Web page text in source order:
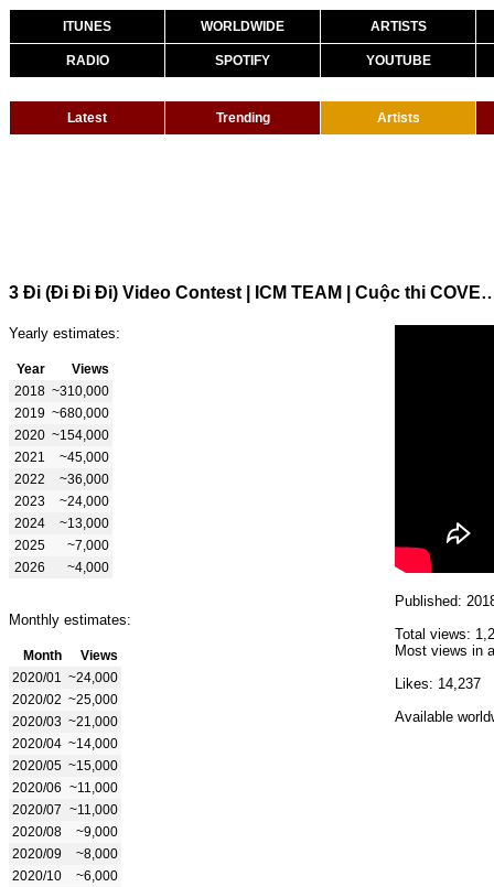
ITUNES WORLDWIDE ARTISTS
RADIO SPOTIFY YOUTUBE
Latest Trending Artists
3 Đi (Đi Đi Đi) Video Contest | ICM TEAM | Cuộc thi
Yearly estimates:
Year
Views
2018 ~310,000
2019 ~680,000
2020 ~154,000
2021
~45,000
2022
~36,000
2023
~24,000
2024
~13,000
2025
~7,000
2026
~4,000
Monthly estimates:
Month
Views
2020/01
~24,000
2020/02 ~25,000
2020/03 ~21,000
2020/04 ~14,000
2020/05 ~15,000
2020/06 ~11,000
2020/07 ~11,000
2020/08
~9,000
2020/09
~8,000
2020/10
~6,000
Published:
Total views:
Most views in
Likes: 14,237
Available